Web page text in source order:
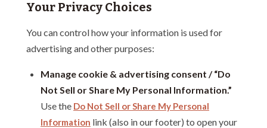
Your Privacy Choices
You can control how your information is used for
advertising and other purposes:
Manage cookie & advertising consent / “Do
Not Sell or Share My Personal Information.”
Use the Do Not Sell or Share My Personal
Information link (also in our footer) to open your